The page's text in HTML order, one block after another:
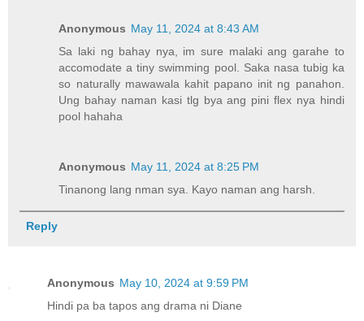
Anonymous May 11, 2024 at 8:43 AM
Sa laki ng bahay nya, im sure malaki ang garahe to
accomodate a tiny swimming pool. Saka nasa tubig ka
so naturally mawawala kahit papano init ng panahon.
Ung bahay naman kasi tlg bya ang pini flex nya hindi
pool hahaha
Anonymous May 11, 2024 at 8:25 PM
Tinanong lang nman sya. Kayo naman ang harsh.
Reply
Anonymous May 10, 2024 at 9:59 PM
Hindi pa ba tapos ang drama ni Diane